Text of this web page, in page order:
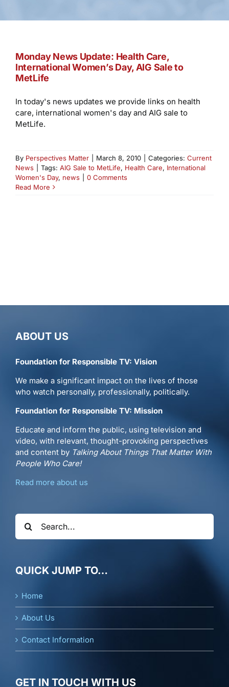
Monday News Update: Health Care,
International Women’s Day, AIG Sale to
MetLife
In today's news updates we provide links on health
care, international women's day and AIG sale to
MetLife.
By Perspectives Matter March 8, 2010 Categories: Current
News
Tags: AIG Sale to MetLife, Health Care, International
Women's Day, news
0 Comments
Read More
ABOUT US
Foundation for Responsible TV: Vision
We make a significant impact on the lives of those
who watch personally, professionally, politically.
Foundation for Responsible TV: Mission
Educate and inform the public, using television and
video, with relevant, thought-provoking perspectives
and content by Talking About Things That Matter With
People Who Care!
Read more about us
Search
for:
QUICK JUMP TO…
Home
About Us
Contact Information
GET IN TOUCH WITH US